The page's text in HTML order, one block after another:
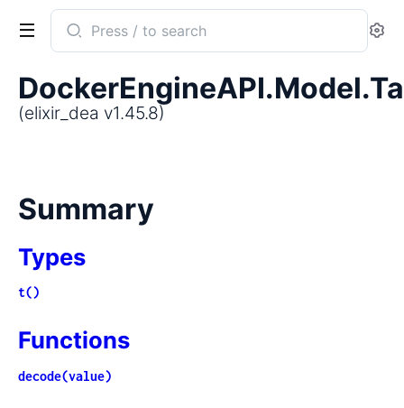
Search
documentation
elixir_dea
(elixir_dea v1.45.8)
Summary
Types
t()
Functions
decode(value)